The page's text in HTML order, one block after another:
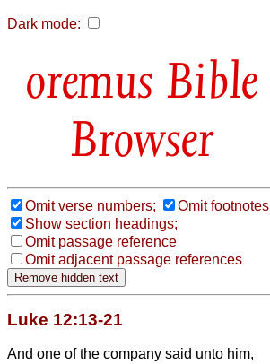
Dark mode:
Bible
Browser
Omit verse numbers;
Omit footnotes
Show section headings;
Omit passage reference
Omit adjacent passage references
Luke 12:13-21
And one of the company said unto him,